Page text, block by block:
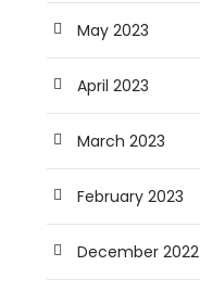
May 2023
April 2023
March 2023
February 2023
December 2022